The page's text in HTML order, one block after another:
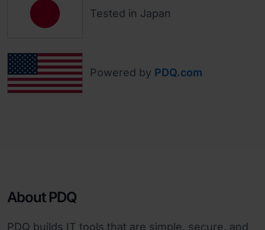
Tested in Japan
Powered by PDQ.com
About PDQ
PDQ builds IT tools that are simple, secure, and